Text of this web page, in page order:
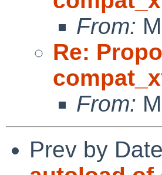
From:
Re:
From:
Prev by